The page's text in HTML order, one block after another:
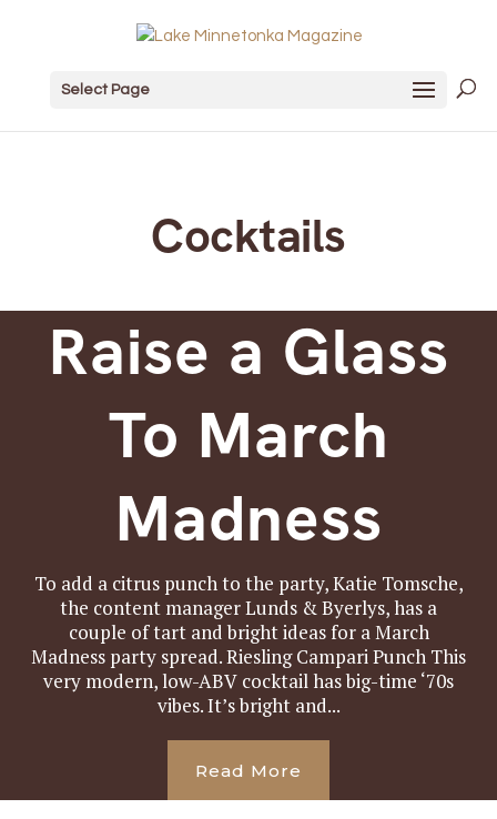
Select Page
Cocktails
Raise a Glass
To March
Madness
To add a citrus punch to the party, Katie Tomsche,
the content manager Lunds & Byerlys, has a
couple of tart and bright ideas for a March
Madness party spread. Riesling Campari Punch This
very modern, low-ABV cocktail has big-time ‘70s
vibes. It’s bright and...
Read More